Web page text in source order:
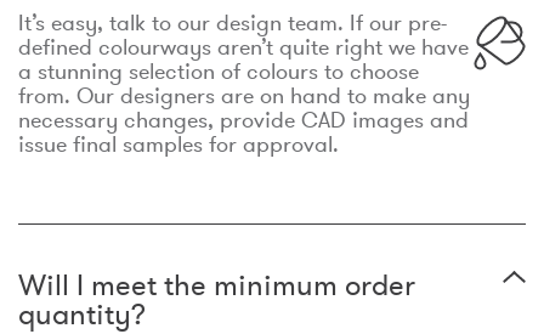
It’s easy, talk to our design team. If our pre-
defined colourways aren’t quite right we have
a stunning selection of colours to choose
from. Our designers are on hand to make any
necessary changes, provide CAD images and
issue final samples for approval.
Will I meet the minimum order
quantity?